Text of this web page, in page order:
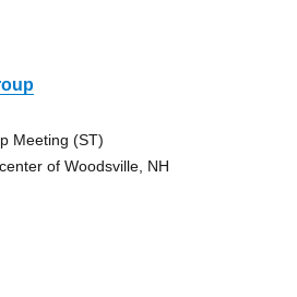
Meeting (ST)
of Woodsville, NH